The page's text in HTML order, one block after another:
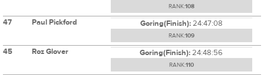
RANK:108
47 Paul Pickford Goring(Finish):24:47:08
RANK:109
45 Roz Glover Goring(Finish):24:48:56
RANK:110